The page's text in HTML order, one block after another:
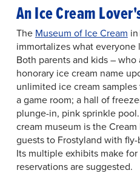
An Ice Cream
The Museum of Ice Cream
immortalizes what everyone
Both parents and kids –
honorary ice cream name
unlimited ice cream
a game room; a hall of
plunge-in, pink sprinkle
cream museum is the
guests to Frostyland with
Its multiple exhibits make
reservations are suggested.